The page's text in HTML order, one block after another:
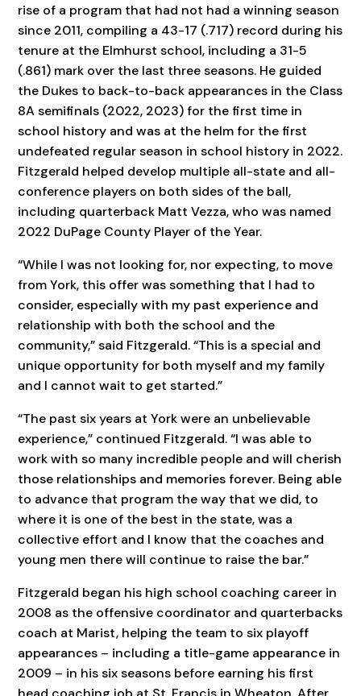
rise of a program that had not had a winning season
since 2011, compiling a 43-17 (.717) record during his
tenure at the Elmhurst school, including a 31-5
(.861) mark over the last three seasons. He guided
the Dukes to back-to-back appearances in the Class
8A semifinals (2022, 2023) for the first time in
school history and was at the helm for the first
undefeated regular season in school history in 2022.
Fitzgerald helped develop multiple all-state and all-
conference players on both sides of the ball,
including quarterback Matt Vezza, who was named
2022 DuPage County Player of the Year.
“While I was not looking for, nor expecting, to move
from York, this offer was something that I had to
consider, especially with my past experience and
relationship with both the school and the
community,” said Fitzgerald. “This is a special and
unique opportunity for both myself and my family
and I cannot wait to get started.”
“The past six years at York were an unbelievable
experience,” continued Fitzgerald. “I was able to
work with so many incredible people and will cherish
those relationships and memories forever. Being able
to advance that program the way that we did, to
where it is one of the best in the state, was a
collective effort and I know that the coaches and
young men there will continue to raise the bar.”
Fitzgerald began his high school coaching career in
2008 as the offensive coordinator and quarterbacks
coach at Marist, helping the team to six playoff
appearances – including a title-game appearance in
2009 – in his six seasons before earning his first